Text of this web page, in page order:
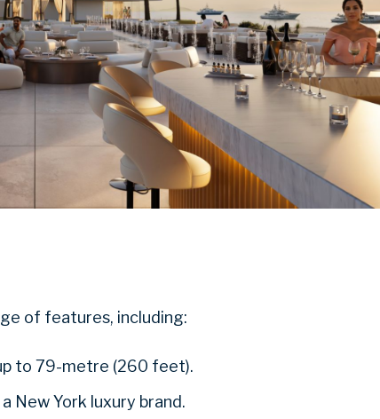
of features, including:
to 79-metre (260 feet).
New York luxury brand.